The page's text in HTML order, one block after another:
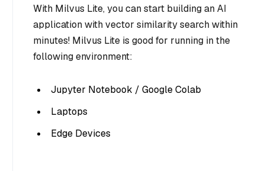
With Milvus Lite, you can start building an AI
application with vector similarity search within
minutes! Milvus Lite is good for running in the
following environment:
Jupyter Notebook / Google Colab
Laptops
Edge Devices